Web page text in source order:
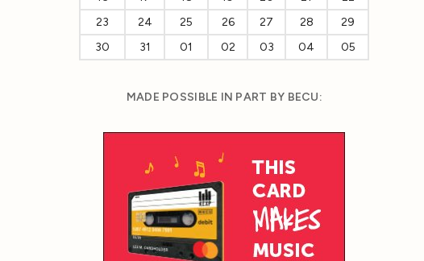
23
24 25 26 27 28
29
30
31 01 02 03 04 05
MADE POSSIBLE IN PART BY BECU: